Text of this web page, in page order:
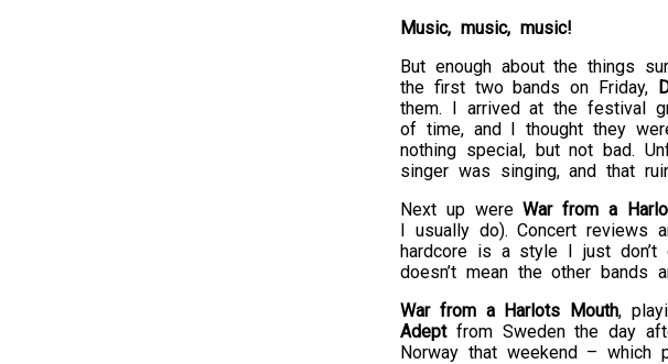
Music, music, music!
But enough about the things
the first two bands on Friday,
them. I arrived at the festival
of time, and I thought they
nothing special, but not bad.
singer was singing, and that
Next up wereWar from a
I usually do). Concert reviews
hardcore is a style I just don’t
doesn’t mean the other bands
War from a Harlots Mouth,
Adeptfrom Sweden the day
Norway that weekend –